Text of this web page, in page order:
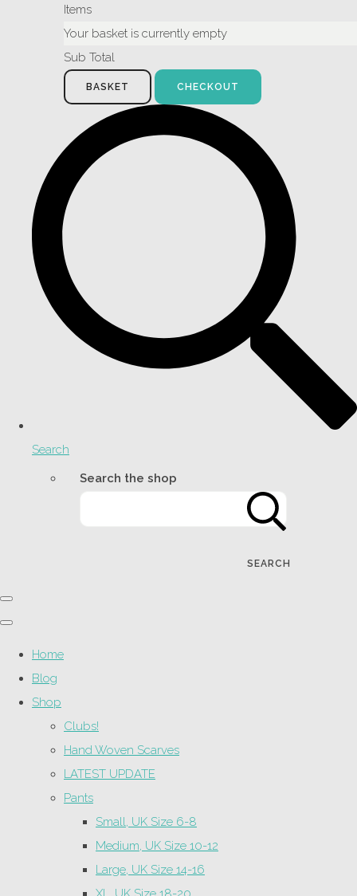
Items
Your basket is currently empty
Sub Total
BASKET CHECKOUT
Search
Search the shop
SEARCH
Home
Blog
Shop
Clubs!
Hand Woven Scarves
LATEST UPDATE
Pants
Small, UK Size 6-8
Medium, UK Size 10-12
Large, UK Size 14-16